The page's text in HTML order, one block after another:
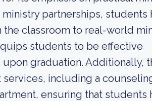
partnerships, students
classroom to real-world
students to be effective
graduation. Additionally,
including a
ensuring that students